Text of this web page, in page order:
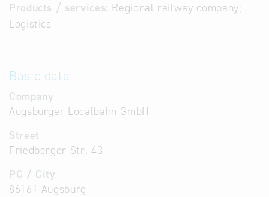
Products / services: Regional railway company;
Logistics
Basic data
Company
Augsburger Localbahn GmbH
Street
Friedberger Str. 43
PC / City
86161 Augsburg